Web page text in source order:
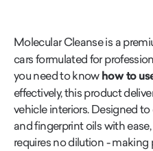
Molecular Cleanse is a
cars formulated for
you need to knowhow to
effectively, this product
vehicle interiors. Designed
and fingerprint oils with
requires no dilution -